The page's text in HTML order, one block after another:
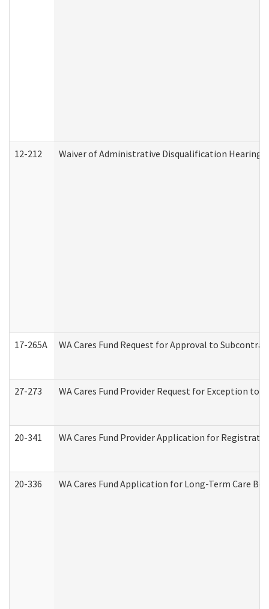
12-212 Waiver of Administrative Disqualification Hearing
17-265A WA Cares Fund Request for Approval to
27-273 WA Cares Fund Provider Request for Exception to
20-341 WA Cares Fund Provider Application for
20-336 WA Cares Fund Application for Long-Term Care